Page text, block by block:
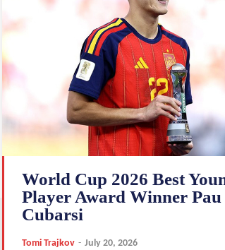
World Cup 2026 Best
Player Award Winner Pau
Cubarsi
Tomi Trajkov - July 20, 2026